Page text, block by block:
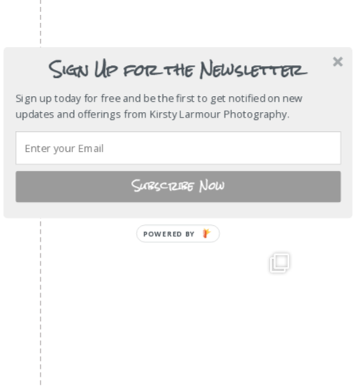
Sign Up for the Newsletter
Sign up today for free and be the first to get notified on new
updates and offerings from Kirsty Larmour Photography.
Subscribe Now
POWERED